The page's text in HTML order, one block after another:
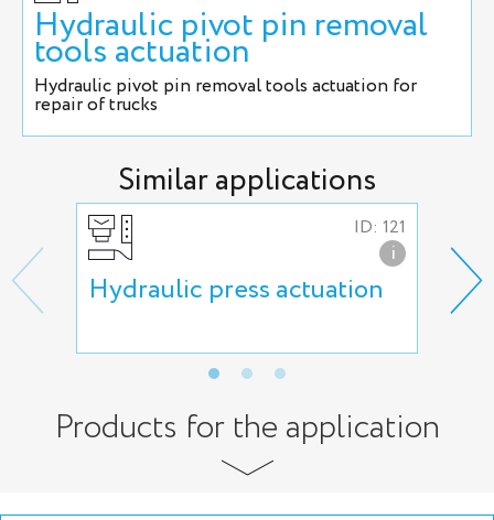
Hydraulic pivot pin removal
tools actuation
Hydraulic pivot pin removal tools actuation for
repair of trucks
Similar applications
ID: 121
i
Hydraulic press actuation
Products for the application